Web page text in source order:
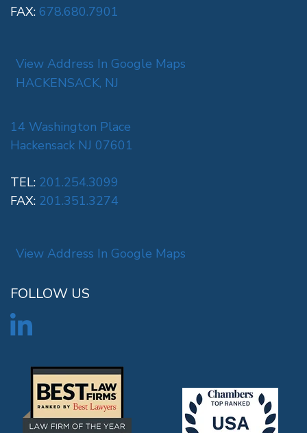
FAX: 678.680.7901
View Address In Google Maps
HACKENSACK, NJ
14 Washington Place
Hackensack NJ 07601
TEL: 201.254.3099
FAX: 201.351.3274
View Address In Google Maps
FOLLOW US